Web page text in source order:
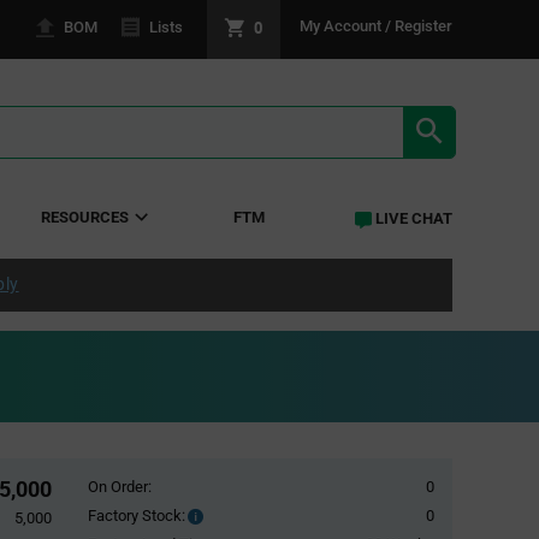
BOM Lists 0 My Account / Register
RESOURCES FTM LIVE CHAT
5,000
5,000
On Order:
0
Factory Stock:
Factory
0